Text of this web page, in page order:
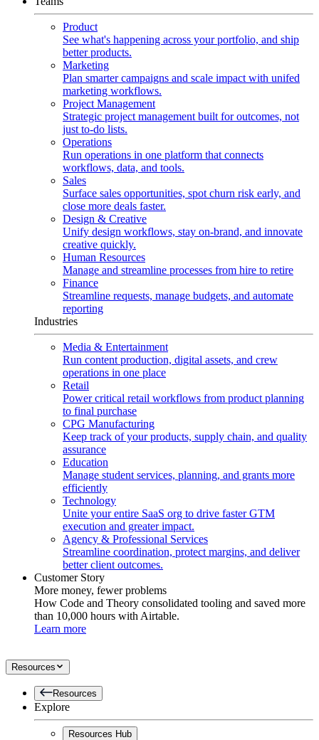
Product
See what's happening across your portfolio, and ship
better products.
Marketing
Plan smarter campaigns and scale impact with unifed
marketing workflows.
Project Management
Strategic project management built for outcomes, not
just to-do lists.
Operations
Run operations in one platform that connects
workflows, data, and tools.
Sales
Surface sales opportunities, spot churn risk early, and
close more deals faster.
Design & Creative
Unify design workflows, stay on-brand, and innovate
creative quickly.
Human Resources
Manage and streamline processes from hire to retire
Finance
Streamline requests, manage budgets, and automate
reporting
Industries
Media & Entertainment
Run content production, digital assets, and crew
operations in one place
Retail
Power critical retail workflows from product planning
to final purchase
CPG Manufacturing
Keep track of your products, supply chain, and quality
assurance
Education
Manage student services, planning, and grants more
efficiently
Technology
Unite your entire SaaS org to drive faster GTM
execution and greater impact.
Agency & Professional Services
Streamline coordination, protect margins, and deliver
better client outcomes.
Customer Story
More money, fewer problems
How Code and Theory consolidated tooling and saved more
than 10,000 hours with Airtable.
Learn more
Resources
Resources
Explore
Resources Hub